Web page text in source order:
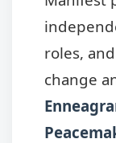
roles,
change